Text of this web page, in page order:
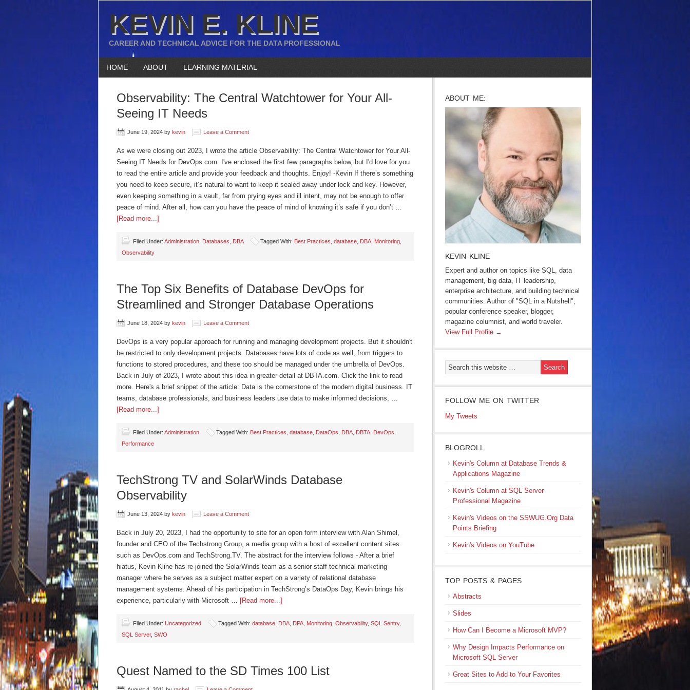
KEVIN E. KLINE
CAREER AND TECHNICAL ADVICE FOR THE DATA PROFESSIONAL
HOME ABOUT LEARNING MATERIAL
Observability: The Central Watchtower for Your All-
Seeing IT Needs
June 19, 2024 by kevin Leave a Comment
As we were closing out 2023, I wrote the article Observability: The Central Watchtower for Your All-
Seeing IT Needs for DevOps.com. I've enclosed the first few paragraphs below, but I'd love for you
to read the entire article and provide your feedback and thoughts. Enjoy! -Kevin If there’s something
you need to keep secure, it’s natural to want to keep it sealed away under lock and key. However,
even keeping something in a vault, far from prying eyes and ill intent, may not be enough to offer
peace of mind. After all, how can you have the peace of mind of knowing it’s safe if you don’t …
[Read more...]
Filed Under: Administration Databases DBA Tagged With: Best Practices database DBA Monitoring
Observability
The Top Six Benefits of Database DevOps for
Streamlined and Stronger Database Operations
June 18, 2024 by kevin Leave a Comment
DevOps is a very popular approach for running and managing development projects. But it shouldn't
be restricted to only development projects. Databases have lots of code as well, from triggers to
functions to stored procedures, and these too should be managed under the umbrella of DevOps.
Back in July of 2023, I wrote about this idea in greater detail at DBTA.com. Click the link to read
more. Here's a brief snippet of the article: Data is the cornerstone of the modern digital business. IT
teams, database professionals, and business leaders use data to make informed decisions, …
[Read more...]
Filed Under: Administration Tagged With: Best Practices database DataOps DBA DBTA DevOps
Performance
TechStrong TV and SolarWinds Database
Observability
June 13, 2024 by kevin Leave a Comment
Back in July 20, 2023, I had the opportunity to site for an open form interview with Alan Shimel,
founder and CEO of the Techstrong Group, a media group with a host of excellent content sites
such as DevOps.com and TechStrong.TV. The abstract for the interview follows - After a brief
hiatus, Kevin Kline has re-joined the SolarWinds team as a senior staff technical marketing
manager where he serves as a subject matter expert on a variety of relational database
management systems. Ahead of his participation in TechStrong’s DataOps Day, Kevin brings his
experience, particularly with Microsoft … [Read more...]
Filed Under: Uncategorized Tagged With: database DBA DPA Monitoring Observability, SQL Sentry,
SQL Server, SWO
Quest Named to the SD Times 100 List
ABOUT ME:
KEVIN KLINE
Expert and author on topics like SQL, data
management, big data, IT leadership,
enterprise architecture, and building technical
communities. Author of "SQL in a Nutshell",
popular conference speaker, blogger,
magazine columnist, and world traveler.
View Full Profile →
FOLLOW ME ON TWITTER
My Tweets
BLOGROLL
Kevin's Column at Database Trends &
Applications Magazine
Kevin's Column at SQL Server
Professional Magazine
Kevin's Videos on the SSWUG.Org Data
Points Briefing
Kevin's Videos on YouTube
TOP POSTS & PAGES
Abstracts
Slides
How Can I Become a Microsoft MVP?
Why Design Impacts Performance on
Microsoft SQL Server
Great Sites to Add to Your Favorites